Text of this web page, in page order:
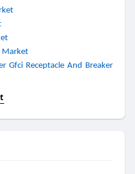
Market
Gfci Receptacle And Breaker